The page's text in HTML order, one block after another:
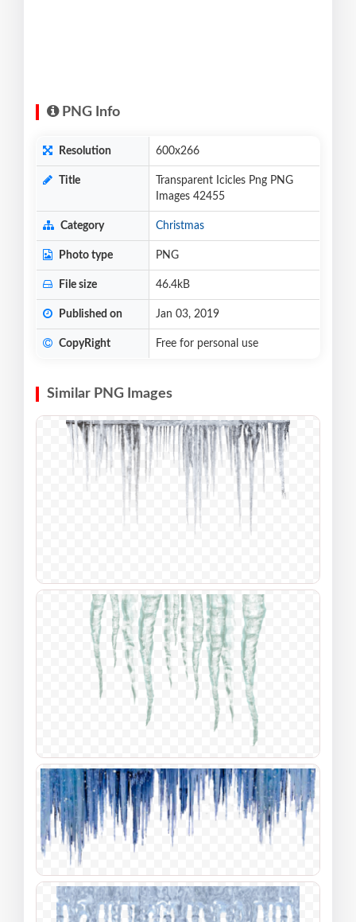
PNG Info
Resolution 600x266
Title
Transparent Icicles Png PNG
Images 42455
Category Christmas
Photo type PNG
File size 46.4kB
Published on Jan 03, 2019
CopyRight Free for personal use
Similar PNG Images